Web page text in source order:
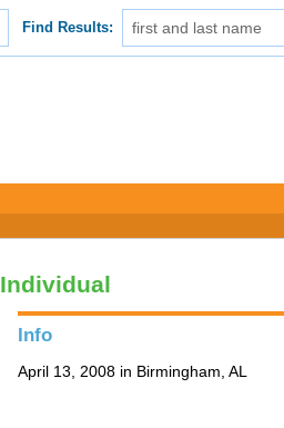
Find Results:
Individual
Info
April 13, 2008 in Birmingham, AL